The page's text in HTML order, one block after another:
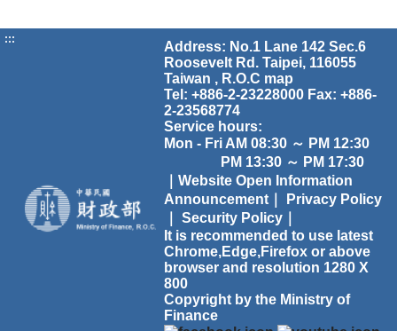
:::
Address: No.1 Lane 142 Sec.6
Roosevelt Rd. Taipei, 116055
Taiwan , R.O.C map
Tel: +886-2-23228000 Fax: +886-
2-23568774
Service hours:
Mon - Fri AM 08:30 ～ PM 12:30
PM 13:30 ～ PM 17:30
｜Website Open Information
Announcement｜
Privacy Policy
Security Policy｜
It is recommended to use latest
Chrome,Edge,Firefox or above
browser and resolution 1280 X
800
Copyright by the Ministry of
Finance